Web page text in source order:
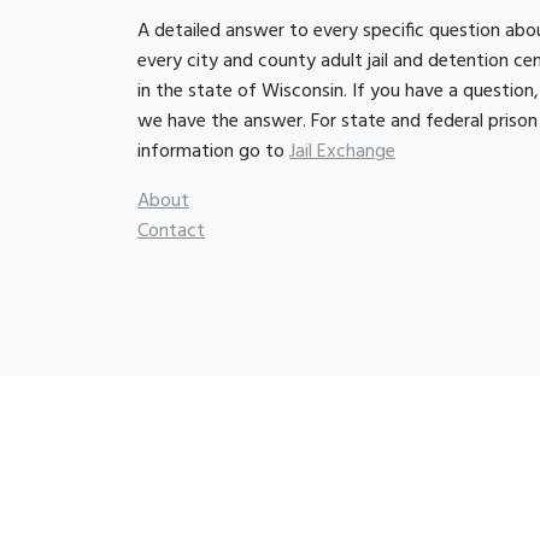
A detailed answer to every specific question
every city and county adult jail and detention
in the state of Wisconsin. If you have a question,
we have the answer. For state and federal prison
information go toJail Exchange
About
Contact